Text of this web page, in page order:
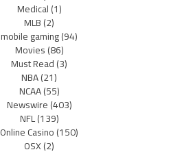
Medical(1)
MLB(2)
mobile gaming(94)
Movies(86)
Must Read(3)
NBA(21)
NCAA(55)
Newswire(403)
NFL(139)
Online Casino(150)
OSX(2)